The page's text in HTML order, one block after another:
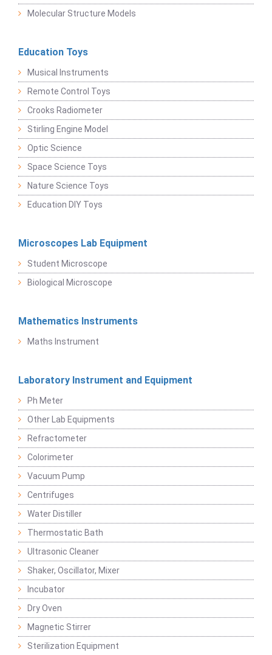
Molecular Structure Models
Education Toys
Musical Instruments
Remote Control Toys
Crooks Radiometer
Stirling Engine Model
Optic Science
Space Science Toys
Nature Science Toys
Education DIY Toys
Microscopes Lab Equipment
Student Microscope
Biological Microscope
Mathematics Instruments
Maths Instrument
Laboratory Instrument and Equipment
Ph Meter
Other Lab Equipments
Refractometer
Colorimeter
Vacuum Pump
Centrifuges
Water Distiller
Thermostatic Bath
Ultrasonic Cleaner
Shaker, Oscillator, Mixer
Incubator
Dry Oven
Magnetic Stirrer
Sterilization Equipment